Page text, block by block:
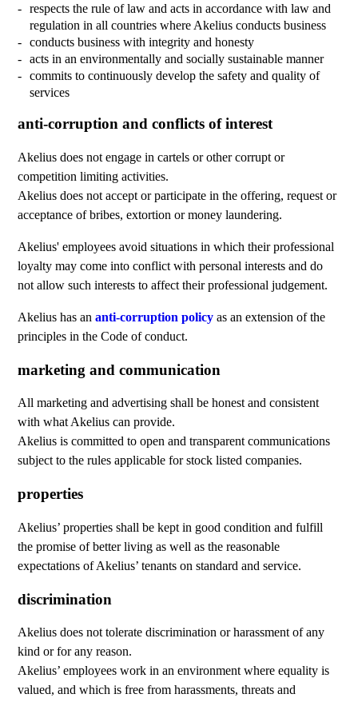
respects the rule of law and acts in accordance with law and
regulation in all countries where Akelius conducts business
conducts business with integrity and honesty
acts in an environmentally and socially sustainable manner
commits to continuously develop the safety and quality of
services
anti-corruption and conflicts of interest
Akelius does not engage in cartels or other corrupt or
competition limiting activities.
Akelius does not accept or participate in the offering, request or
acceptance of bribes, extortion or money laundering.
Akelius' employees avoid situations in which their professional
loyalty may come into conflict with personal interests and do
not allow such interests to affect their professional judgement.
Akelius has ananti-corruption policyas an extension of the
principles in the Code of conduct.
marketing and communication
All marketing and advertising shall be honest and consistent
with what Akelius can provide.
Akelius is committed to open and transparent communications
subject to the rules applicable for stock listed companies.
properties
Akelius’ properties shall be kept in good condition and fulfill
the promise of better living as well as the reasonable
expectations of Akelius’ tenants on standard and service.
discrimination
Akelius does not tolerate discrimination or harassment of any
kind or for any reason.
Akelius’ employees work in an environment where equality is
valued, and which is free from harassments, threats and